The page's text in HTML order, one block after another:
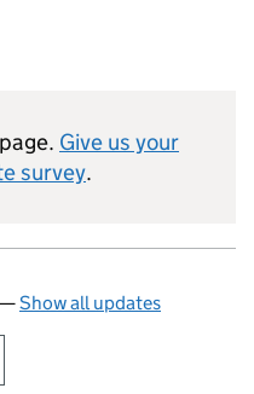
Give us your
survey.
Show all updates
this page